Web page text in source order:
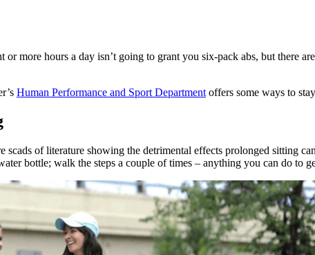
or more hours a day isn’t going to grant you six-pack abs, but
Human Performance and Sport Department offers some ways to
scads of literature showing the detrimental effects prolonged sitting
bottle; walk the steps a couple of times – anything you can do to